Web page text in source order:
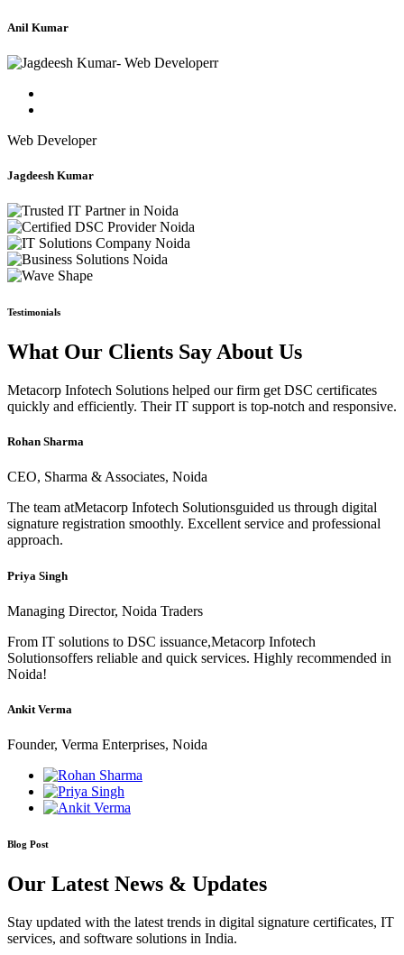
Anil Kumar
Web Developer
Jagdeesh Kumar
Testimonials
What Our Clients Say About Us
Metacorp Infotech Solutions helped our firm get DSC certificates
quickly and efficiently. Their IT support is top-notch and responsive.
Rohan Sharma
CEO, Sharma & Associates, Noida
The team atMetacorp Infotech Solutionsguided us through digital
signature registration smoothly. Excellent service and professional
approach.
Priya Singh
Managing Director, Noida Traders
From IT solutions to DSC issuance,Metacorp Infotech
Solutionsoffers reliable and quick services. Highly recommended in
Noida!
Ankit Verma
Founder, Verma Enterprises, Noida
Blog Post
Our Latest News & Updates
Stay updated with the latest trends in digital signature certificates, IT
services, and software solutions in India.